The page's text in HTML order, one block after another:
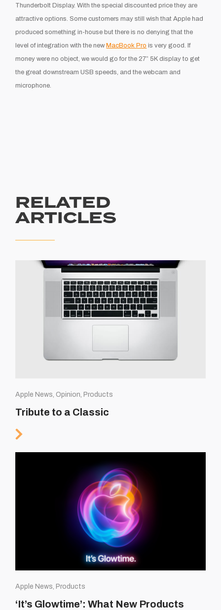
Thunderbolt Display. With the special discounted price they are
attractive options. Some customers may still wish that Apple had
produced something in-house but there is no denying that the
level of integration with the newMacBook Pro is very good. If
money were no object, we would go for the 27” 5K display to get
the great downstream USB speeds, and the webcam and
microphone.
RELATED
ARTICLES
Apple News, Opinion, Products
Tribute to a Classic
Apple News, Products
‘It’s Glowtime’: What New Products